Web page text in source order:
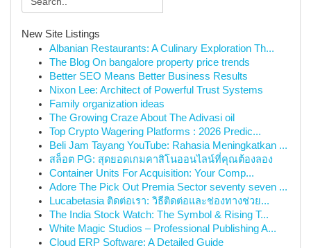
New Site Listings
Albanian Restaurants: A Culinary Exploration Th...
The Blog On bangalore property price trends
Better SEO Means Better Business Results
Nixon Lee: Architect of Powerful Trust Systems
Family organization ideas
The Growing Craze About The Adivasi oil
Top Crypto Wagering Platforms : 2026 Predic...
Beli Jam Tayang YouTube: Rahasia Meningkatkan ...
สล็อต PG: สุดยอดเกมคาสิโนออนไลน์ที่คุณต้องลอง
Container Units For Acquisition: Your Comp...
Adore The Pick Out Premia Sector seventy seven ...
Lucabetasia ติดต่อเรา: วิธีติดต่อและช่องทางช่วย...
The India Stock Watch: The Symbol & Rising T...
White Magic Studios – Professional Publishing A...
Cloud ERP Software: A Detailed Guide